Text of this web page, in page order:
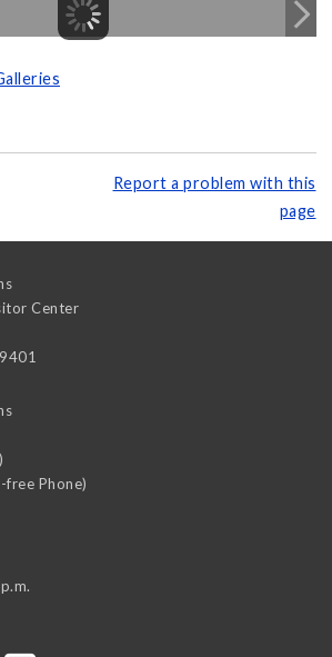
Report a problem with this
page
Center
free Phone)